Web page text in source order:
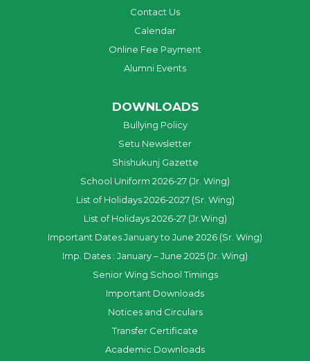
Contact Us
Calendar
Online Fee Payment
Alumni Events
DOWNLOADS
Bullying Policy
Setu Newsletter
Shishukunj Gazette
School Uniform 2026-27 (Jr. Wing)
List of Holidays 2026-2027 (Sr. Wing)
List of Holidays 2026-27 (Jr.Wing)
Important Dates January to June 2026 (Sr. Wing)
Imp. Dates : January – June 2025 (Jr. Wing)
Senior Wing School Timings
Important Downloads
Notices and Circulars
Transfer Certificate
Academic Downloads